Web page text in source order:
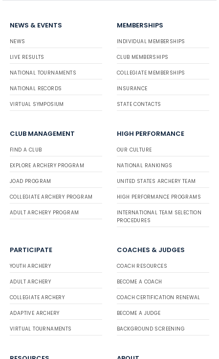
NEWS & EVENTS
NEWS
LIVE RESULTS
NATIONAL TOURNAMENTS
NATIONAL RECORDS
VIRTUAL SYMPOSIUM
MEMBERSHIPS
INDIVIDUAL MEMBERSHIPS
CLUB MEMBERSHIPS
COLLEGIATE MEMBERSHIPS
INSURANCE
STATE CONTACTS
CLUB MANAGEMENT
FIND A CLUB
EXPLORE ARCHERY PROGRAM
JOAD PROGRAM
COLLEGIATE ARCHERY PROGRAM
ADULT ARCHERY PROGRAM
HIGH PERFORMANCE
OUR CULTURE
NATIONAL RANKINGS
UNITED STATES ARCHERY TEAM
HIGH PERFORMANCE PROGRAMS
INTERNATIONAL TEAM SELECTION
PROCEDURES
PARTICIPATE
YOUTH ARCHERY
ADULT ARCHERY
COLLEGIATE ARCHERY
ADAPTIVE ARCHERY
VIRTUAL TOURNAMENTS
COACHES & JUDGES
COACH RESOURCES
BECOME A COACH
COACH CERTIFICATION RENEWAL
BECOME A JUDGE
BACKGROUND SCREENING